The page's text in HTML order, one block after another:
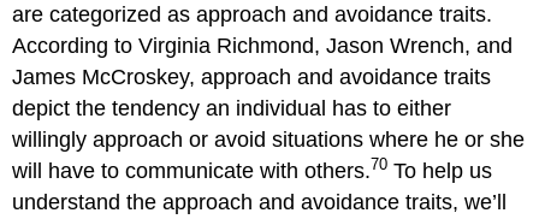
are categorized as approach and avoidance traits.
According to Virginia Richmond, Jason Wrench, and
James McCroskey, approach and avoidance traits
depict the tendency an individual has to either
willingly approach or avoid situations where he or she
will have to communicate with others.70 To help us
understand the approach and avoidance traits, we’ll